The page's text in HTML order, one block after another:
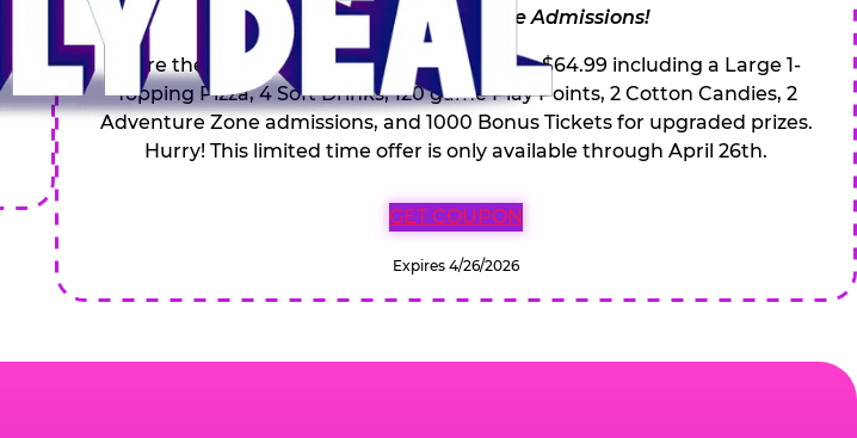
Includes 2 Adventure Zone Admissions!
Score the Ultimate Spring Break Deal – only $64.99 including a Large 1-
Topping Pizza, 4 Soft Drinks, 120 game Play Points, 2 Cotton Candies, 2
Adventure Zone admissions, and 1000 Bonus Tickets for upgraded prizes.
Hurry! This limited time offer is only available through April 26th.
GET COUPON
Expires 4/26/2026